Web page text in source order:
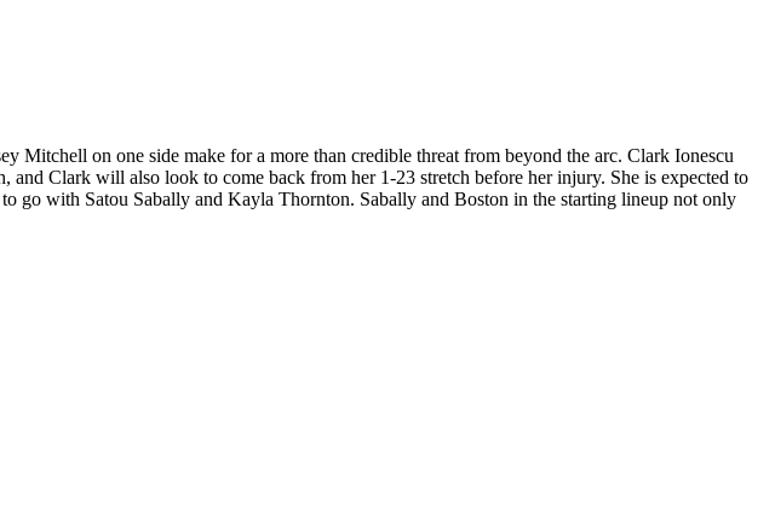
Mitchell on one side make for a more than credible threat from beyond the arc. Clark Ionescu
Clark will also look to come back from her 1-23 stretch before her injury. She is expected to
go with Satou Sabally and Kayla Thornton. Sabally and Boston in the starting lineup not only